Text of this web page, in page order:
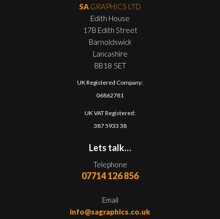
SA GRAPHICS LTD
Edith House
17B Edith Street
Barnoldswick
Lancashire
BB18 5ET
UK Registered Company:
06862781
UK VAT Registered:
387 5933 38
Lets talk…
Telephone
07714 126 856
Email
info@sagraphics.co.uk